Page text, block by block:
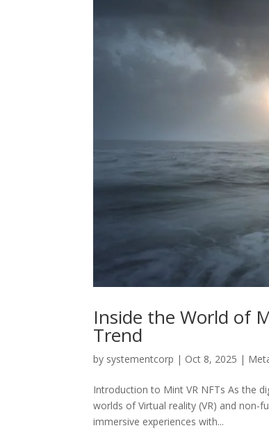
Inside the World of
Trend
by systementcorp | Oct 8, 2025 |
Introduction to Mint VR NFTs As the
worlds of Virtual reality (VR) and non-
immersive experiences with...